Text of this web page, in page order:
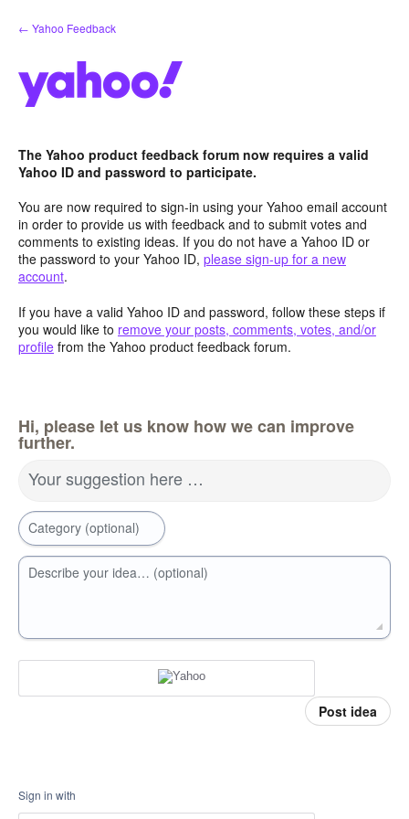
Skip
to
← Yahoo Feedback
The Yahoo product feedback forum now requires a valid
Yahoo ID and password to participate.
You are now required to sign-in using your Yahoo email account
in order to provide us with feedback and to submit votes and
comments to existing ideas. If you do not have a Yahoo ID or
the password to your Yahoo ID, please sign-up for a new
account.
If you have a valid Yahoo ID and password, follow these steps if
you would like to remove your posts, comments, votes, and/or
profile from the Yahoo product feedback forum.
Hi, please let us know how we can improve
further.
Your suggestion here …
Category (optional)
Describe your idea… (optional)
Post idea
Sign in with